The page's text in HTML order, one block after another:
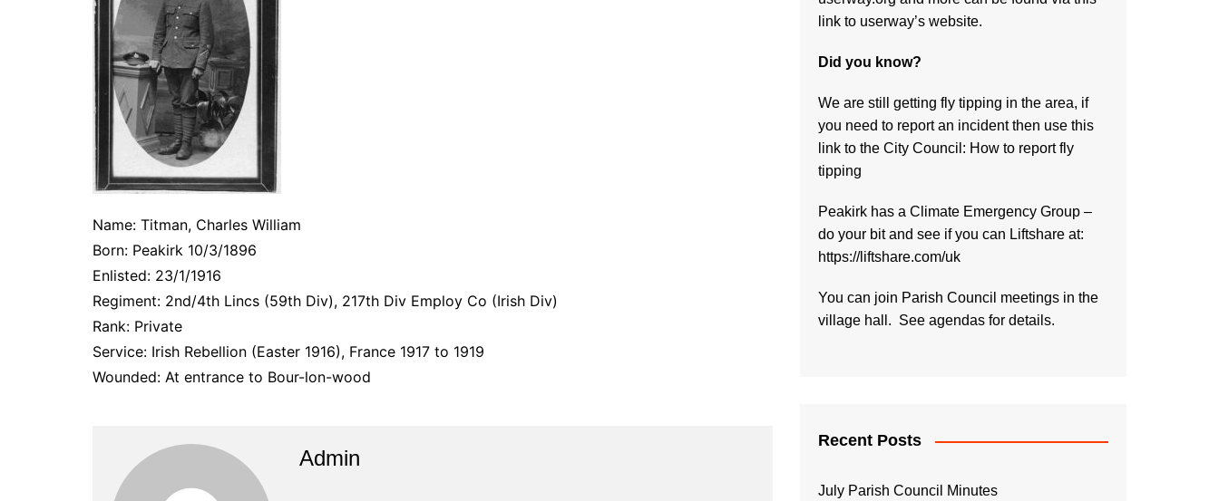
Name: Titman, Charles William
Born: Peakirk 10/3/1896
Enlisted: 23/1/1916
Regiment: 2nd/4th Lincs (59th Div), 217th Div Employ Co (Irish Div)
Rank: Private
Service: Irish Rebellion (Easter 1916), France 1917 to 1919
Wounded: At entrance to Bour-lon-wood
Admin
link to userway’s website.
Did you know?
We are still getting fly tipping in the area, if
you need to report an incident then use this
link to the City Council: How to report fly
tipping
Peakirk has a Climate Emergency Group –
do your bit and see if you can Liftshare at:
https://liftshare.com/uk
You can join Parish Council meetings in the
village hall. See agendas for details.
Recent Posts
July Parish Council Minutes